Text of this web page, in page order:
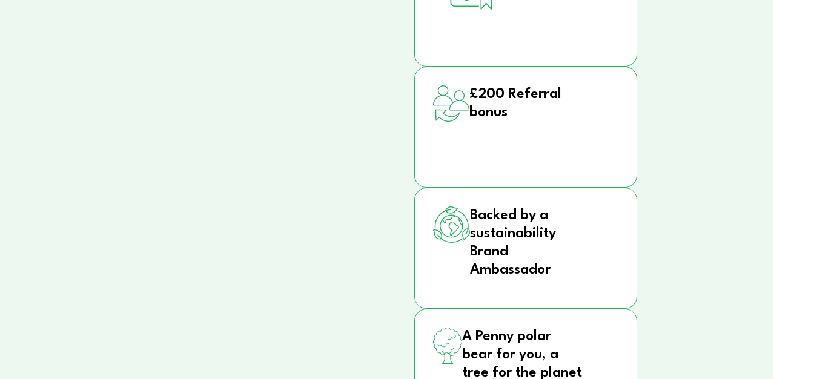
£200 Referral
bonus
Backed by a
sustainability
Brand
Ambassador
A Penny polar
bear for you, a
tree for the planet